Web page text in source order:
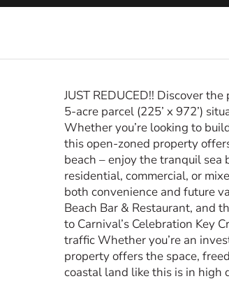
JUST REDUCED!! Discover
5-acre parcel (225’ x 972’)
Whether you’re looking to
this open-zoned property
beach – enjoy the tranquil sea
residential, commercial, or
both convenience and future
Beach Bar & Restaurant, and
to Carnival’s Celebration Key
traffic Whether you’re an
property offers the space,
coastal land like this is in high